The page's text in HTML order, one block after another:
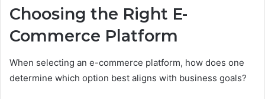
Choosing the Right E-
Commerce Platform
When selecting an e-commerce platform, how does one
determine which option best aligns with business goals?